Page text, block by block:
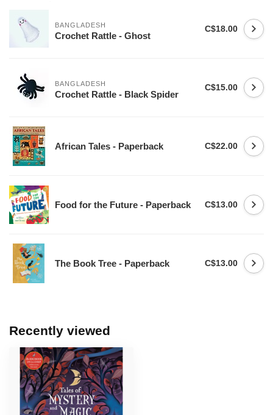
BANGLADESH
Crochet Rattle - Ghost
C$18.00
BANGLADESH
Crochet Rattle - Black Spider
C$15.00
African Tales - Paperback C$22.00
Food for the Future - Paperback C$13.00
The Book Tree - Paperback C$13.00
Recently viewed